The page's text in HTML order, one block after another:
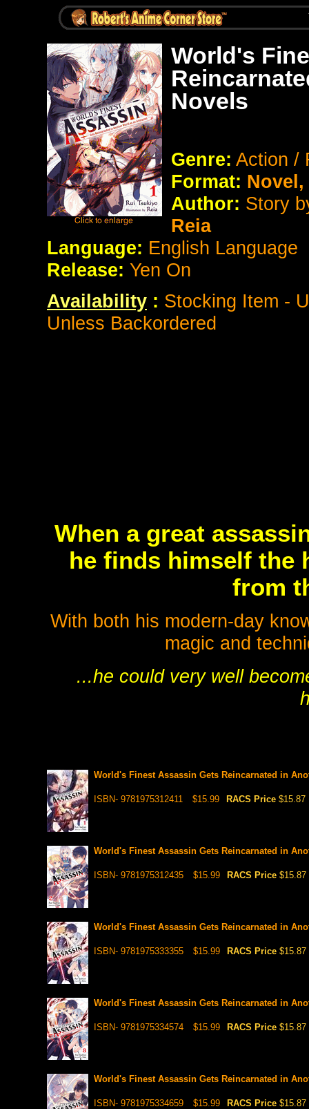
World's
Novels
Genre: Action /
Format: Novel,
Author: Story
Reia
Language: English Language
Release: Yen On
Availability : Stocking Item -
Unless Backordered
When a great
he finds himself the
from
With both his modern-day
magic and
...he could very well
World's Finest Assassin Gets Reincarnated in
ISBN- 9781975312411 $15.99 RACS Price $15.87
World's Finest Assassin Gets Reincarnated in
ISBN- 9781975312435 $15.99 RACS Price $15.87
World's Finest Assassin Gets Reincarnated in
ISBN- 9781975333355 $15.99 RACS Price $15.87
World's Finest Assassin Gets Reincarnated in
ISBN- 9781975334574 $15.99 RACS Price $15.87
World's Finest Assassin Gets Reincarnated in
ISBN- 9781975334659 $15.99 RACS Price $15.87